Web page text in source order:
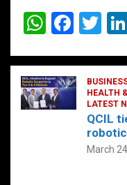
W
at
s
A
F
ce
b
o
T
tt
er
HEALTH
LATEST
QCIL
March